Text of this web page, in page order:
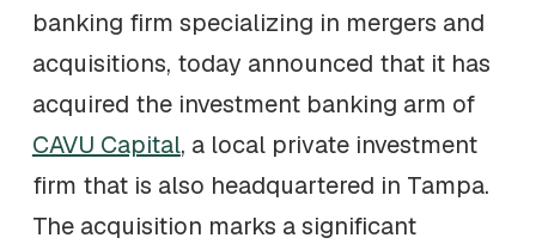
banking firm specializing in mergers and
acquisitions, today announced that it has
acquired the investment banking arm of
CAVU Capital, a local private investment
firm that is also headquartered in Tampa.
The acquisition marks a significant